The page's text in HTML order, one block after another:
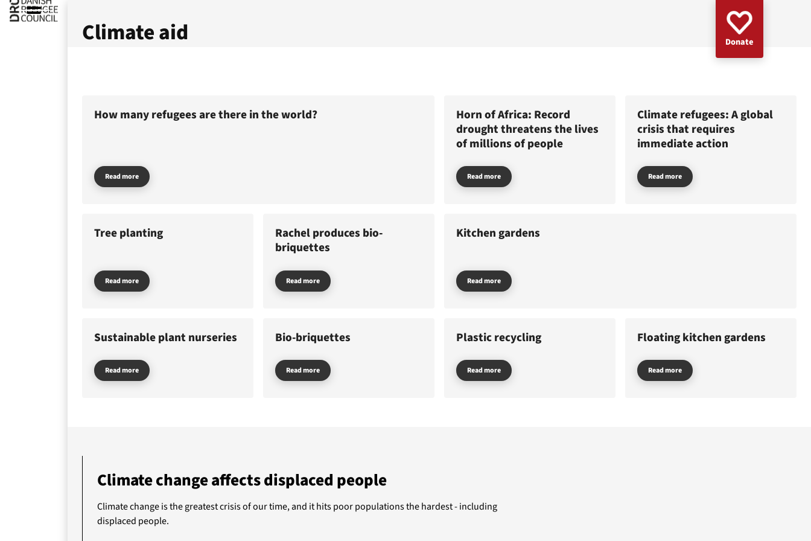
News
Donate
About us
CHILDREN
Climate aid
How many refugees are there in the world?
Read more
Horn of Africa: Record
drought threatens the lives
of millions of people
Read more
Climate refugees: A global
crisis that requires
immediate action
Read more
Tree planting
Read more
Rachel produces bio-
briquettes
Read more
Kitchen gardens
Read more
Sustainable plant nurseries
Read more
Bio-briquettes
Read more
Plastic recycling
Read more
Floating kitchen gardens
Read more
Climate change affects displaced people
Climate change is the greatest crisis of our time, and it hits poor populations the hardest - including
displaced people.
Donate